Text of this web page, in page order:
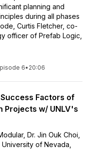
planning and
during all phases
Curtis Fletcher, co-
officer of Prefab Logic,
6• 20:06
Factors of
Projects w/ UNLV's
Dr. Jin Ouk Choi,
of Nevada,